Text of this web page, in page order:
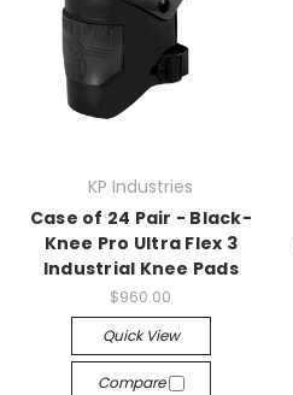
KP Industries
Case of 24 Pair - Black-
Knee Pro Ultra Flex 3
Industrial Knee Pads
$960.00
Quick View
Compare